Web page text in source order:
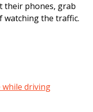
their phones, grab
watching the traffic.
driving